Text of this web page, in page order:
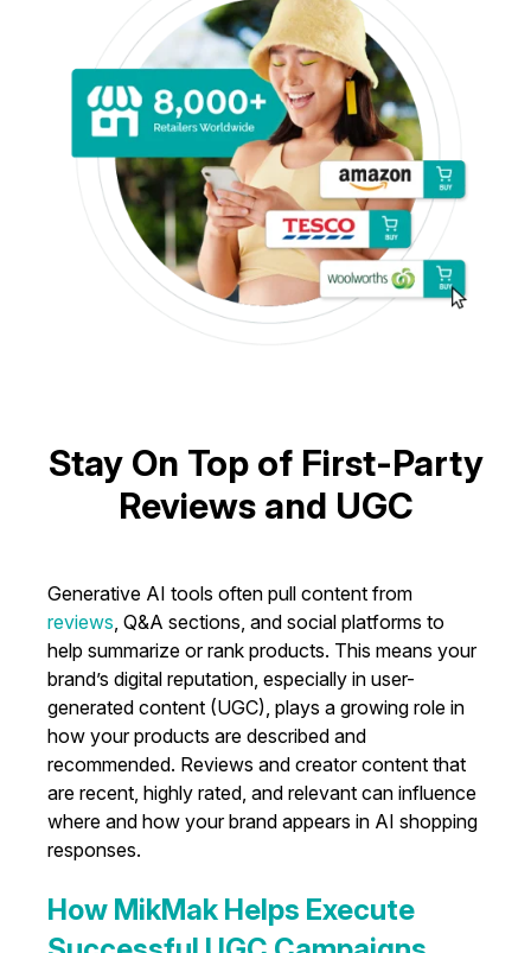
Stay On Top of First-Party
Reviews and UGC
Generative AI tools often pull content from
reviews , Q&A sections, and social platforms to
help summarize or rank products. This means your
brand’s digital reputation, especially in user-
generated content (UGC), plays a growing role in
how your products are described and
recommended. Reviews and creator content that
are recent, highly rated, and relevant can influence
where and how your brand appears in AI shopping
responses.
How MikMak Helps Execute